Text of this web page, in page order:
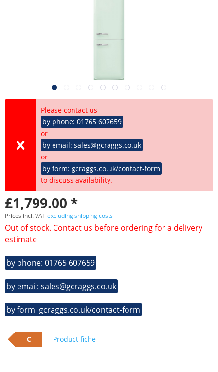
Please contact us
by phone: 01765 607659
or
by email: sales@gcraggs.co.uk
or
by form: gcraggs.co.uk/contact-form
to discuss availability.
£1,799.00 *
Prices incl. VATexcluding shipping costs
Out of stock. Contact us before ordering for a delivery
estimate
by phone: 01765 607659
by email: sales@gcraggs.co.uk
by form: gcraggs.co.uk/contact-form
C Product fiche